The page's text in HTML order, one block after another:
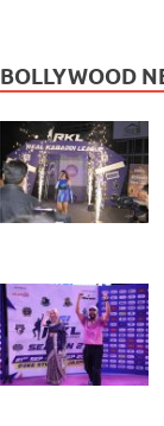
BOLLYWOOD